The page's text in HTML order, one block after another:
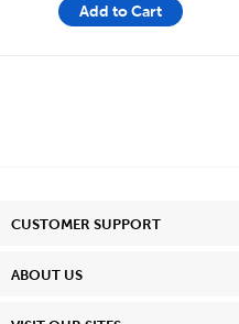
Add to Cart
CUSTOMER SUPPORT
ABOUT US